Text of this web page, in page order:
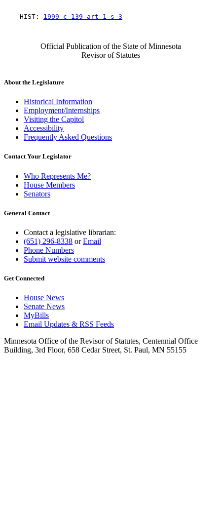
    HIST:
1999 c 139 art 1 s 3
Official Publication of the State of Minnesota
Revisor of Statutes
About the Legislature
Historical Information
Employment/Internships
Visiting the Capitol
Accessibility
Frequently Asked Questions
Contact Your Legislator
Who Represents Me?
House Members
Senators
General Contact
Contact a legislative librarian:
(651) 296-8338 orEmail
Phone Numbers
Submit website comments
Get Connected
House News
Senate News
MyBills
Email Updates & RSS Feeds
Minnesota Office of the Revisor of Statutes, Centennial Office
Building, 3rd Floor, 658 Cedar Street, St. Paul, MN 55155